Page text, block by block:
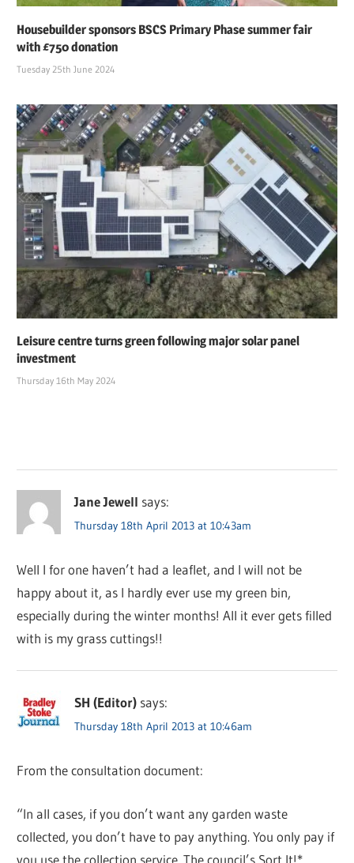
Housebuilder sponsors BSCS Primary Phase summer fair
with £750 donation
Tuesday 25th June 2024
Leisure centre turns green following major solar panel
investment
Thursday 16th May 2024
Jane Jewell says:
Thursday 18th April 2013 at 10:43am
Well I for one haven’t had a leaflet, and I will not be
happy about it, as I hardly ever use my green bin,
especially during the winter months! All it ever gets filled
with is my grass cuttings!!
SH (Editor) says:
Thursday 18th April 2013 at 10:46am
From the consultation document:
“In all cases, if you don’t want any garden waste
collected, you don’t have to pay anything. You only pay if
you use the collection service. The council’s Sort It!*